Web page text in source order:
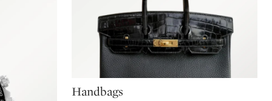
Type: package
Handbags